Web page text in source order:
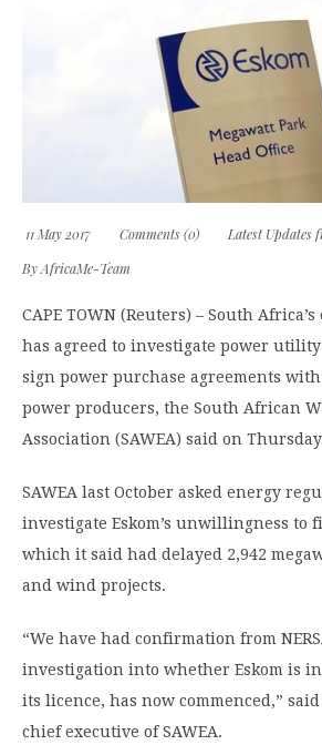
11 May 2017 Comments (0) Latest Updates
ByAfricaMe-Team
CAPE TOWN (Reuters) – South
has agreed to investigate power utility
sign power purchase agreements
power producers, the South African
Association (SAWEA) said on
SAWEA last October asked energy
investigate Eskom’s unwillingness to
which it said had delayed 2,942
and wind projects.
“We have had confirmation from
investigation into whether Eskom is
its licence, has now commenced,”
chief executive of SAWEA.